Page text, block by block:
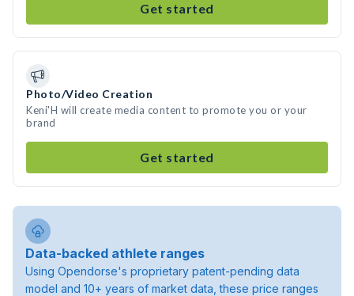
Get started
Photo/Video Creation
Keni'H will create media content to promote you or your
brand
Get started
Data-backed athlete ranges
Using Opendorse's proprietary patent-pending data
model and 10+ years of market data, these price ranges